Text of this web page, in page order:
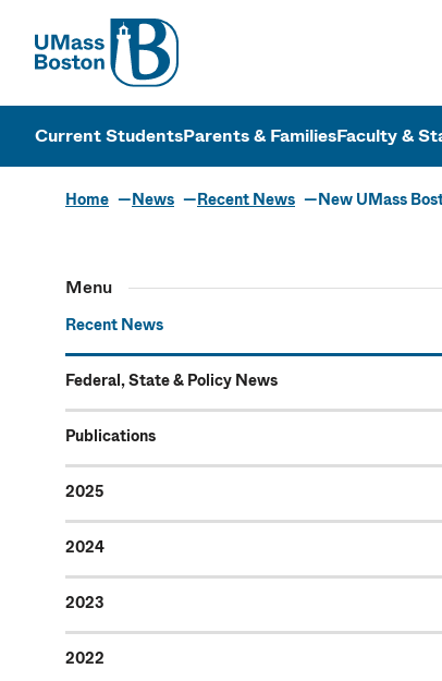
UMass
UMass
Current StudentsParents & FamiliesFaculty &
Home News Recent News New UMass
Menu
Recent News
Federal, State & Policy News
Publications
2025
2024
2023
2022